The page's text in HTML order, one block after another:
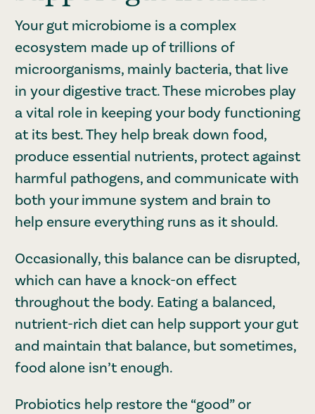
Your gut microbiome is a complex
ecosystem made up of trillions of
microorganisms, mainly bacteria, that live
in your digestive tract. These microbes play
a vital role in keeping your body functioning
at its best. They help break down food,
produce essential nutrients, protect against
harmful pathogens, and communicate with
both your immune system and brain to
help ensure everything runs as it should.
Occasionally, this balance can be disrupted,
which can have a knock-on effect
throughout the body. Eating a balanced,
nutrient-rich diet can help support your gut
and maintain that balance, but sometimes,
food alone isn’t enough.
Probiotics help restore the “good” or